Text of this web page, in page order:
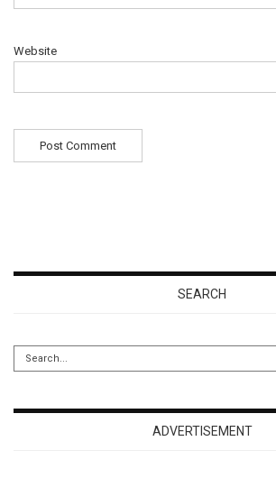
Website
SEARCH
ADVERTISEMENT